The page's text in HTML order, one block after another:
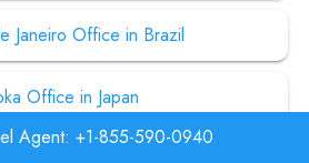
Janeiro Office in Brazil
Office in Japan
Agent: +1-855-590-0940